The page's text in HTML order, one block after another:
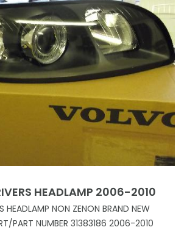
HEADLAMP 2006-2010
HEADLAMP NON ZENON BRAND NEW
PART NUMBER 31383186 2006-2010